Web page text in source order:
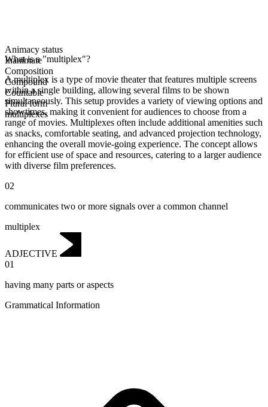
Animacy status
Inanimate
Composition
Compound
Countable
Plural form
multiplexes
What is a "multiplex"?
A multiplex is a type of movie theater that features multiple screens
within a single building, allowing several films to be shown
simultaneously. This setup provides a variety of viewing options and
showtimes, making it convenient for audiences to choose from a
range of movies. Multiplexes often include additional amenities such
as snacks, comfortable seating, and advanced projection technology,
enhancing the overall movie-going experience. The concept allows
for efficient use of space and resources, catering to a larger audience
with diverse film preferences.
02
communicates two or more signals over a common channel
multiplex
ADJECTIVE
01
having many parts or aspects
Grammatical Information